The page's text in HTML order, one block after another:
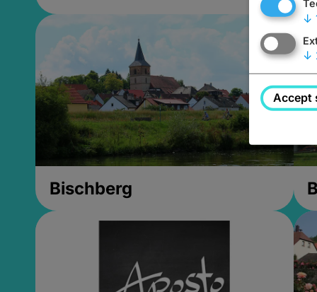
Bischberg
↓
↓
Accept